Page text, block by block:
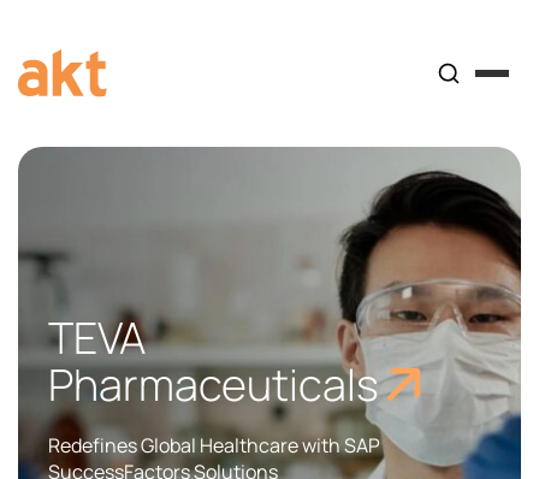
TEVA
Pharmaceuticals
Redefines Global Healthcare with SAP
SuccessFactors Solutions